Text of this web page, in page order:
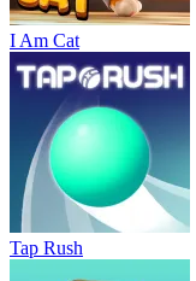
I Am Cat
Tap Rush